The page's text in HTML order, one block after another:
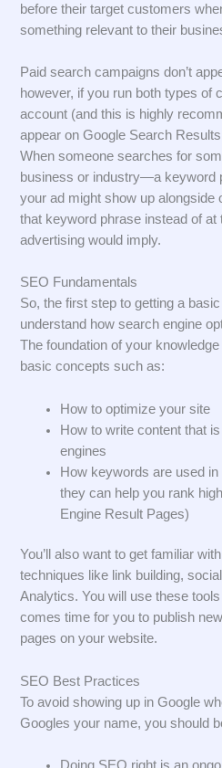
before their target customers
something relevant to their
Paid search campaigns don’t
however, if you run both types of
account (and this is highly
appear on Google Search
When someone searches for
business or industry—a keyword
your ad might show up alongside
that keyword phrase instead of at
advertising would imply.
SEO Fundamentals
So, the first step to getting a
understand how search engine
The foundation of your
basic concepts such as:
How to optimize your site
How to write content that
engines
How keywords are used
they can help you rank
Engine Result Pages)
You’ll also want to get familiar
techniques like link building,
Analytics. You will use these
comes time for you to publish
pages on your website.
SEO Best Practices
To avoid showing up in Google
Googles your name, you should